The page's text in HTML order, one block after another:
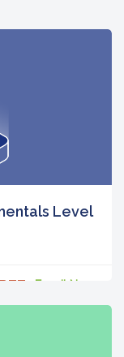
Level
Enroll Now